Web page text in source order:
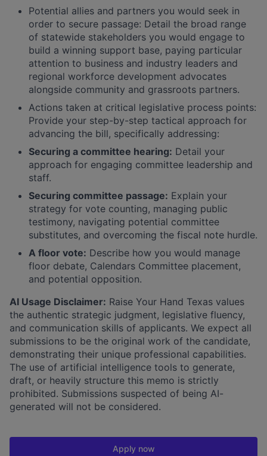
Potential allies and partners you would seek in
order to secure passage: Detail the broad range
of statewide stakeholders you would engage to
build a winning support base, paying particular
attention to business and industry leaders and
regional workforce development advocates
alongside community and grassroots partners.
Actions taken at critical legislative process points:
Provide your step-by-step tactical approach for
advancing the bill, specifically addressing:
Securing a committee hearing: Detail your
approach for engaging committee leadership and
staff.
Securing committee passage: Explain your
strategy for vote counting, managing public
testimony, navigating potential committee
substitutes, and overcoming the fiscal note hurdle.
A floor vote: Describe how you would manage
floor debate, Calendars Committee placement,
and potential opposition.
AI Usage Disclaimer: Raise Your Hand Texas values
the authentic strategic judgment, legislative fluency,
and communication skills of applicants. We expect all
submissions to be the original work of the candidate,
demonstrating their unique professional capabilities.
The use of artificial intelligence tools to generate,
draft, or heavily structure this memo is strictly
prohibited. Submissions suspected of being AI-
generated will not be considered.
Apply now